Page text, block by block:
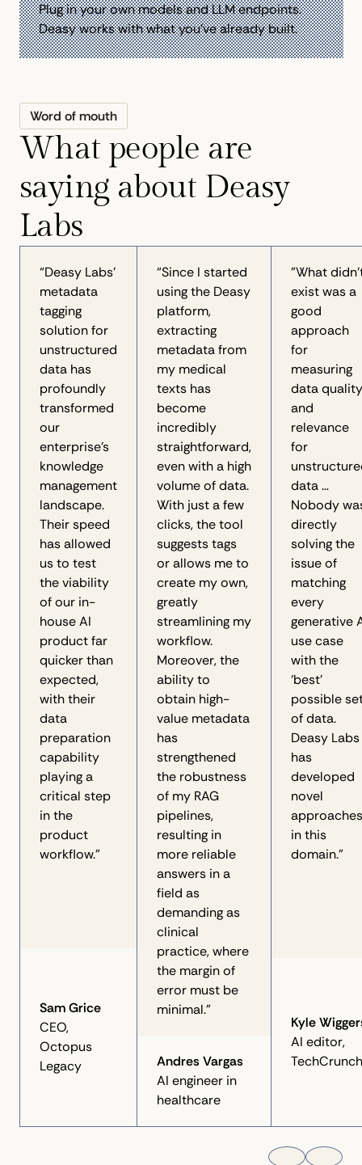
Plug in your own models and LLM endpoints.
Deasy works with what you've already built.
Word of mouth
What people are
saying about Deasy
Labs
“Deasy Labs'
metadata
tagging
solution for
unstructured
data has
profoundly
transformed
our
enterprise's
knowledge
management
landscape.
Their speed
has allowed
us to test
the viability
of our in-
house AI
product far
quicker than
expected,
with their
data
preparation
capability
playing a
critical step
in the
product
workflow.”
Sam Grice
CEO,
Octopus
Legacy
“Since I started
using the Deasy
platform,
extracting
metadata from
my medical
texts has
become
incredibly
straightforward,
even with a high
volume of data.
With just a few
clicks, the tool
suggests tags
or allows me to
create my own,
greatly
streamlining my
workflow.
Moreover, the
ability to
obtain high-
value metadata
has
strengthened
the robustness
of my RAG
pipelines,
resulting in
more reliable
answers in a
field as
demanding as
clinical
practice, where
the margin of
error must be
minimal.”
Andres Vargas
AI engineer in
healthcare
"What
exist was a
good
approach
for
measuring
data quality
and
relevance
for
data …
Nobody
directly
solving the
issue of
matching
every
generative
use case
with the
‘best’
possible
of data.
Deasy Labs
has
developed
novel
approaches
in this
domain."
Kyle
AI editor,
TechCrunch